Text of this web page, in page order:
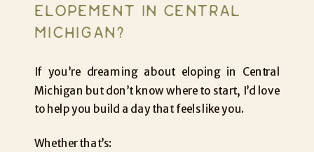
ELOPEMENT IN CENTRAL
MICHIGAN?
If you’re dreaming about eloping in Central
Michigan but don’t know where to start, I’d love
to help you build a day that feels like you.
Whether that’s: